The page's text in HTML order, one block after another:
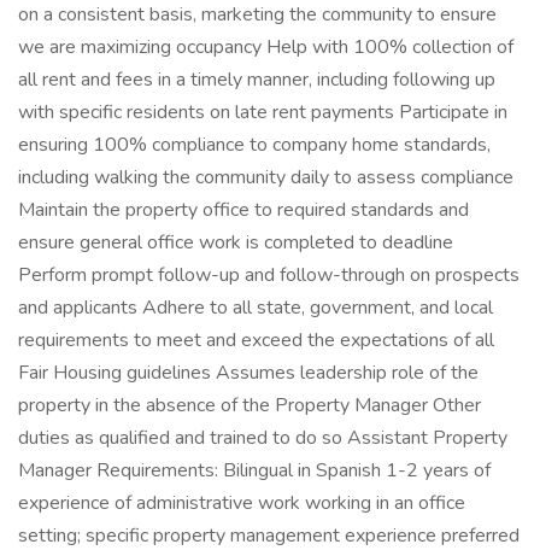
on a consistent basis, marketing the community to ensure
we are maximizing occupancy Help with 100% collection of
all rent and fees in a timely manner, including following up
with specific residents on late rent payments Participate in
ensuring 100% compliance to company home standards,
including walking the community daily to assess compliance
Maintain the property office to required standards and
ensure general office work is completed to deadline
Perform prompt follow-up and follow-through on prospects
and applicants Adhere to all state, government, and local
requirements to meet and exceed the expectations of all
Fair Housing guidelines Assumes leadership role of the
property in the absence of the Property Manager Other
duties as qualified and trained to do so Assistant Property
Manager Requirements: Bilingual in Spanish 1-2 years of
experience of administrative work working in an office
setting; specific property management experience preferred